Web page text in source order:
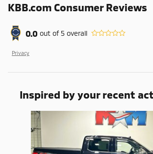
KBB.com Consumer Reviews
0.0 out of5 overall
Privacy
Inspired by your recent
Slide 1 of 6